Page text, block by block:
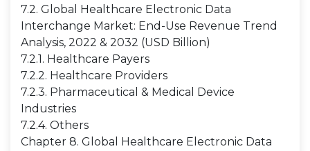
7.2. Global Healthcare Electronic Data
Interchange Market: End-Use Revenue Trend
Analysis, 2022 & 2032 (USD Billion)
7.2.1. Healthcare Payers
7.2.2. Healthcare Providers
7.2.3. Pharmaceutical & Medical Device
Industries
7.2.4. Others
Chapter 8. Global Healthcare Electronic Data